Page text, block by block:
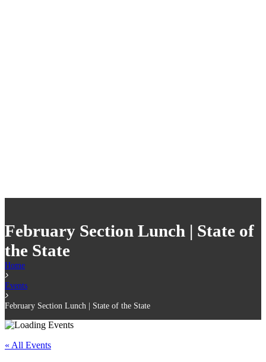
February Section Lunch | State of
the State
Home
Events
February Section Lunch | State of the State
« All Events